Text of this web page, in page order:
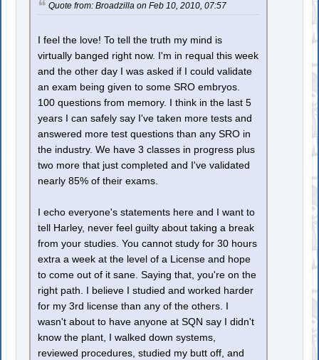
Quote from: Broadzilla on Feb 10, 2010, 07:57
I feel the love! To tell the truth my mind is
virtually banged right now. I'm in requal this week
and the other day I was asked if I could validate
an exam being given to some SRO embryos.
100 questions from memory. I think in the last 5
years I can safely say I've taken more tests and
answered more test questions than any SRO in
the industry. We have 3 classes in progress plus
two more that just completed and I've validated
nearly 85% of their exams.
I echo everyone's statements here and I want to
tell Harley, never feel guilty about taking a break
from your studies. You cannot study for 30 hours
extra a week at the level of a License and hope
to come out of it sane. Saying that, you're on the
right path. I believe I studied and worked harder
for my 3rd license than any of the others. I
wasn't about to have anyone at SQN say I didn't
know the plant, I walked down systems,
reviewed procedures, studied my butt off, and